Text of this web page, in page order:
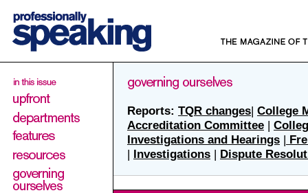
Reports: TQR changes| College
Accreditation Committee |
Investigations and Hearings |
| Investigations | Dispute